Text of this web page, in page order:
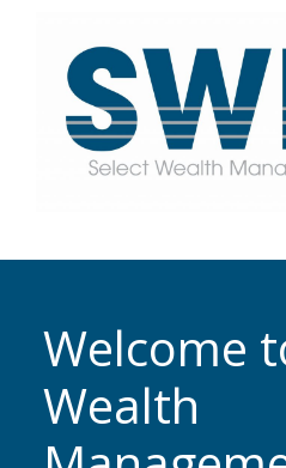
Welcome
Wealth